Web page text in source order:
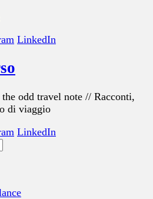
LinkedIn
odd travel note // Racconti,
di viaggio
LinkedIn